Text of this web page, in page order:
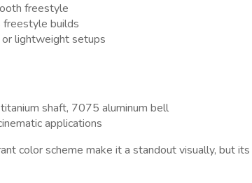
freestyle
freestyle builds
lightweight setups
shaft, 7075 aluminum bell
applications
color scheme make it a standout visually, but